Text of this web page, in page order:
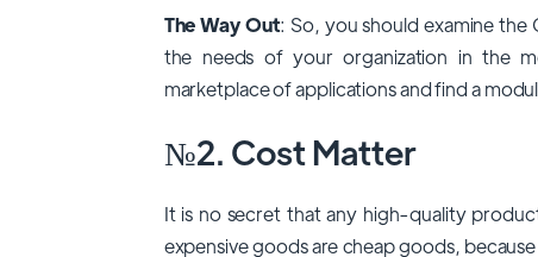
The Way Out: So, you should examine
the needs of your organization in the
marketplace of applications and find a
№2. Cost Matter
It is no secret that any high-quality
expensive goods are cheap goods,